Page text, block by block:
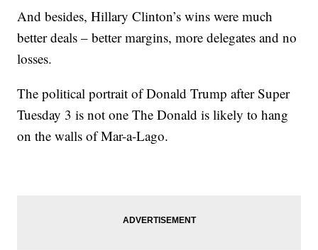
And besides, Hillary Clinton’s wins were much
better deals – better margins, more delegates and no
losses.
The political portrait of Donald Trump after Super
Tuesday 3 is not one The Donald is likely to hang
on the walls of Mar-a-Lago.